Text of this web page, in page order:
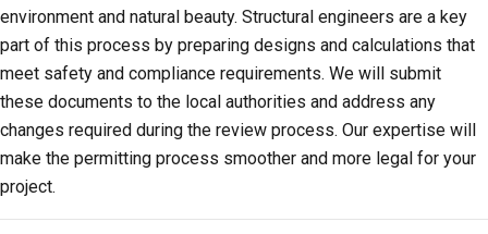
environment and natural beauty. Structural engineers are a key
part of this process by preparing designs and calculations that
meet safety and compliance requirements. We will submit
these documents to the local authorities and address any
changes required during the review process. Our expertise will
make the permitting process smoother and more legal for your
project.